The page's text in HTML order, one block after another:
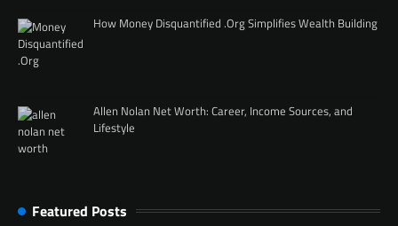
How Money Disquantified .Org Simplifies Wealth Building
Allen Nolan Net Worth: Career, Income Sources, and
Lifestyle
Featured Posts